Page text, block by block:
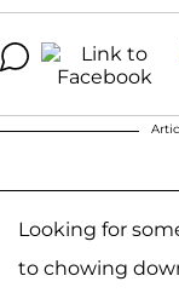
Looking for
to chowing